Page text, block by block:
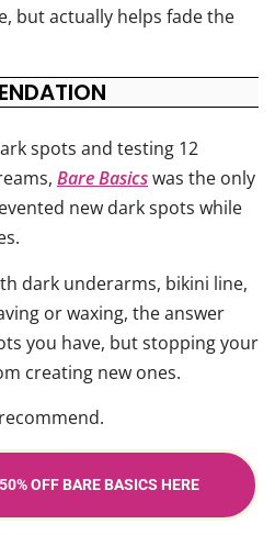
but actually helps fade the
spots and testing 12
Bare Basicswas the only
new dark spots while
dark underarms, bikini line,
or waxing, the answer
you have, but stopping your
creating new ones.
OFF BARE BASICS HERE